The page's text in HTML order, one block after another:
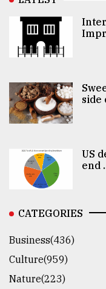
side
US
end
CATEGORIES
Business(436)
Culture(959)
Nature(223)